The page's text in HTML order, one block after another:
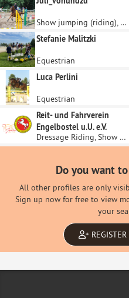
Show jumping (riding), Equestrian
Stefanie Malitzki
Equestrian
Luca Perlini
Equestrian
Reit- und Fahrverein
Engelbostel u.U. e.V.
Dressage Riding, Show jumping (riding)
Do you want
All other profiles are only
Sign up now for free to view
your